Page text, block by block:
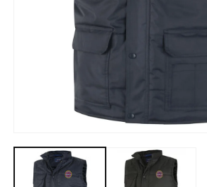
media
modal